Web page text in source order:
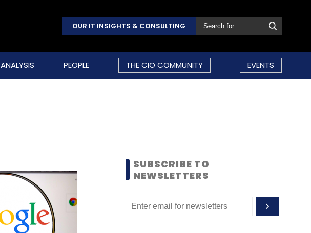
OUR IT INSIGHTS & CONSULTING
ANALYSIS PEOPLE THE CIO COMMUNITY EVENTS
SUBSCRIBE TO
NEWSLETTERS